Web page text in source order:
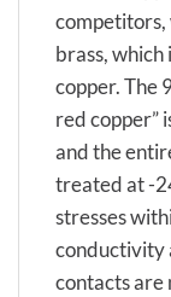
competitors,
brass, which
copper. The
red copper”
and the
treated at -
stresses
conductivity
contacts are